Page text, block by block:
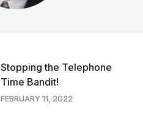
Stopping the Telephone
Time Bandit!
FEBRUARY 11, 2022